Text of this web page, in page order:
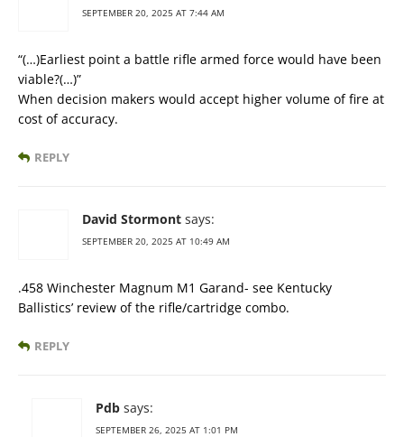
SEPTEMBER 20, 2025 AT 7:44 AM
“(…)Earliest point a battle rifle armed force would have been
viable?(…)”
When decision makers would accept higher volume of fire at
cost of accuracy.
REPLY
David Stormont says:
SEPTEMBER 20, 2025 AT 10:49 AM
.458 Winchester Magnum M1 Garand- see Kentucky
Ballistics’ review of the rifle/cartridge combo.
REPLY
Pdb says:
SEPTEMBER 26, 2025 AT 1:01 PM